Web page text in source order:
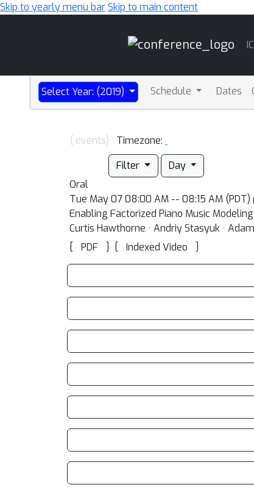
Skip to yearly menu barSkip to main content
Select Year: (2019) Schedule Dates
( events)
Timezone:
Filter
Day
Oral
Tue May 07 08:00 AM -- 08:15 AM (PDT)
Enabling Factorized Piano Music
Curtis Hawthorne · Andriy Stasyuk ·
[
PDF ] [ Indexed Video ]